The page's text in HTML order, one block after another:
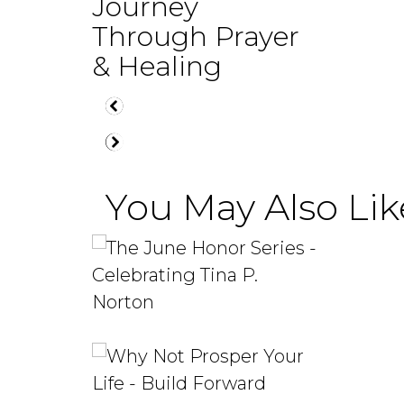
Journey
Through Prayer
& Healing
You May Also